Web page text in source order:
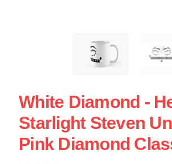
White Diamond -
Starlight Steven
Pink Diamond